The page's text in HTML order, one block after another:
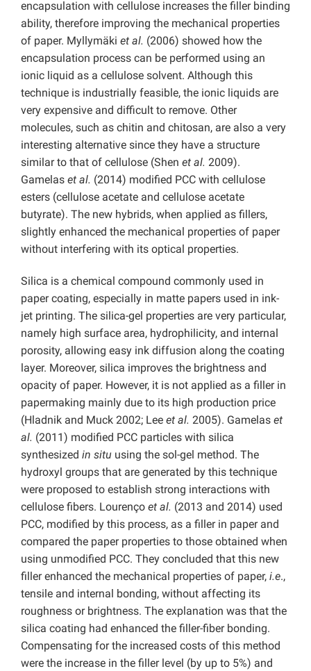
encapsulation with cellulose increases the filler binding
ability, therefore improving the mechanical properties
of paper. Myllymäki et al. (2006) showed how the
encapsulation process can be performed using an
ionic liquid as a cellulose solvent. Although this
technique is industrially feasible, the ionic liquids are
very expensive and difficult to remove. Other
molecules, such as chitin and chitosan, are also a very
interesting alternative since they have a structure
similar to that of cellulose (Shen et al. 2009).
Gamelas et al. (2014) modified PCC with cellulose
esters (cellulose acetate and cellulose acetate
butyrate). The new hybrids, when applied as fillers,
slightly enhanced the mechanical properties of paper
without interfering with its optical properties.
Silica is a chemical compound commonly used in
paper coating, especially in matte papers used in ink-
jet printing. The silica-gel properties are very particular,
namely high surface area, hydrophilicity, and internal
porosity, allowing easy ink diffusion along the coating
layer. Moreover, silica improves the brightness and
opacity of paper. However, it is not applied as a filler in
papermaking mainly due to its high production price
(Hladnik and Muck 2002; Lee et al. 2005). Gamelas et
al. (2011) modified PCC particles with silica
synthesized in situ using the sol-gel method. The
hydroxyl groups that are generated by this technique
were proposed to establish strong interactions with
cellulose fibers. Lourenço et al. (2013 and 2014) used
PCC, modified by this process, as a filler in paper and
compared the paper properties to those obtained when
using unmodified PCC. They concluded that this new
filler enhanced the mechanical properties of paper, i.e.,
tensile and internal bonding, without affecting its
roughness or brightness. The explanation was that the
silica coating had enhanced the filler-fiber bonding.
Compensating for the increased costs of this method
were the increase in the filler level (by up to 5%) and